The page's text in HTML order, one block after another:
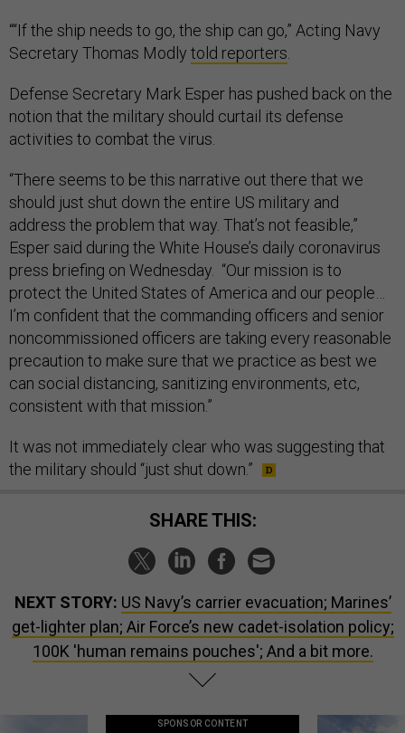
““If the ship needs to go, the ship can go,” Acting Navy
Secretary Thomas Modly told reporters
Defense Secretary Mark Esper has pushed back on the
notion that the military should curtail its defense
activities to combat the virus.
“There seems to be this narrative out there that we
should just shut down the entire US military and
address the problem that way. That’s not feasible,”
Esper said during the White House’s daily coronavirus
press briefing on Wednesday. “Our mission is to
protect the United States of America and our people…
I’m confident that the commanding officers and senior
noncommissioned officers are taking every reasonable
precaution to make sure that we practice as best we
can social distancing, sanitizing environments, etc,
consistent with that mission.”
It was not immediately clear who was suggesting that
the military should “just shut down.”
SHARE THIS:
NEXT STORY: US Navy’s carrier evacuation; Marines’
get-lighter plan; Air Force’s new cadet-isolation policy;
100K 'human remains pouches'; And a bit more.
SPONSOR CONTENT